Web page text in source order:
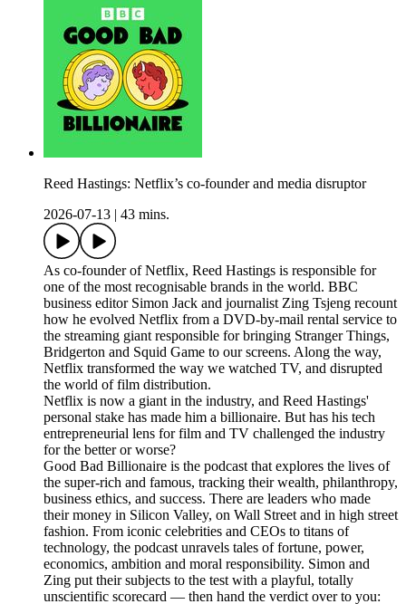
Reed Hastings: Netflix’s co-founder and media disruptor
2026-07-13
43 mins.
As co-founder of Netflix, Reed Hastings is responsible for
one of the most recognisable brands in the world. BBC
business editor Simon Jack and journalist Zing Tsjeng recount
how he evolved Netflix from a DVD-by-mail rental service to
the streaming giant responsible for bringing Stranger Things,
Bridgerton and Squid Game to our screens. Along the way,
Netflix transformed the way we watched TV, and disrupted
the world of film distribution.
Netflix is now a giant in the industry, and Reed Hastings'
personal stake has made him a billionaire. But has his tech
entrepreneurial lens for film and TV challenged the industry
for the better or worse?
Good Bad Billionaire is the podcast that explores the lives of
the super-rich and famous, tracking their wealth, philanthropy,
business ethics, and success. There are leaders who made
their money in Silicon Valley, on Wall Street and in high street
fashion. From iconic celebrities and CEOs to titans of
technology, the podcast unravels tales of fortune, power,
economics, ambition and moral responsibility. Simon and
Zing put their subjects to the test with a playful, totally
unscientific scorecard — then hand the verdict over to you: